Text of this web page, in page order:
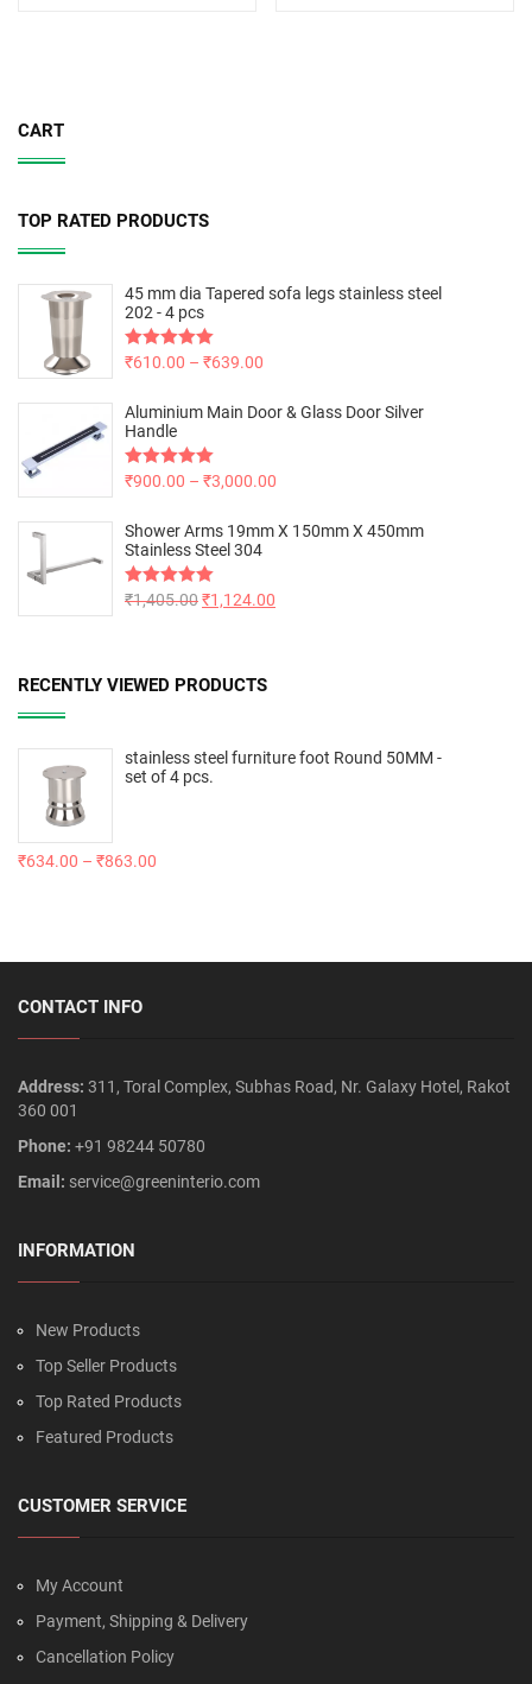
CART
TOP RATED PRODUCTS
45 mm dia Tapered sofa legs stainless steel
202 - 4 pcs
Rated5.00
₹610.00 – ₹639.00
Aluminium Main Door & Glass Door Silver
Handle
Rated5.00
₹900.00 – ₹3,000.00
Shower Arms 19mm X 150mm X 450mm
Stainless Steel 304
Rated5.00
₹1,405.00₹1,124.00
RECENTLY VIEWED PRODUCTS
stainless steel furniture foot Round 50MM -
set of 4 pcs.
₹634.00 – ₹863.00
CONTACT INFO
Address: 311, Toral Complex, Subhas Road, Nr. Galaxy Hotel, Rakot
360 001
Phone: +91 98244 50780
Email: service@greeninterio.com
INFORMATION
New Products
Top Seller Products
Top Rated Products
Featured Products
CUSTOMER SERVICE
My Account
Payment, Shipping & Delivery
Cancellation Policy